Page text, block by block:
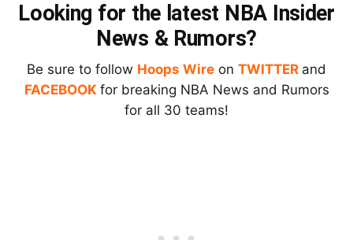
Looking for the latest NBA Insider
News & Rumors?
Be sure to follow Hoops Wire on TWITTER and
FACEBOOK for breaking NBA News and Rumors
for all 30 teams!